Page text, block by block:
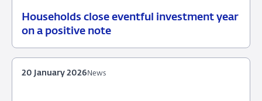
Households close eventful investment year
on a positive note
19
News
News
20 January 2026